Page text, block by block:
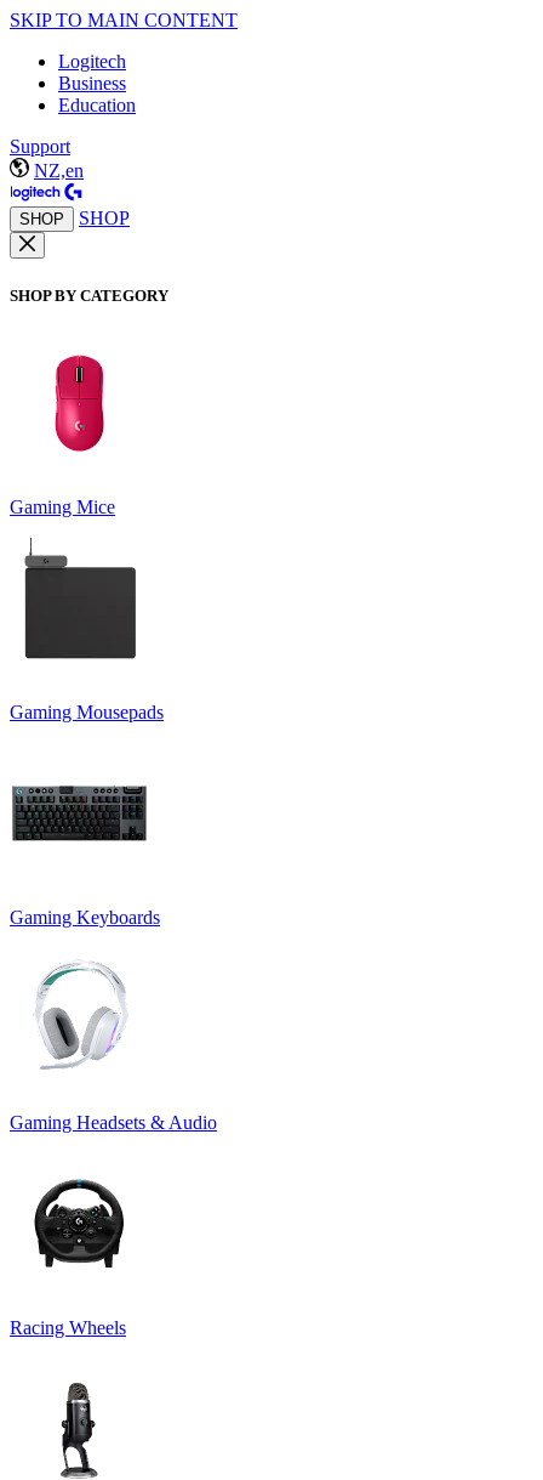
SKIP TO MAIN CONTENT
Logitech
Business
Education
Support
NZ,en
SHOP SHOP
SHOP BY CATEGORY
Gaming Mice
Gaming Mousepads
Gaming Keyboards
Gaming Headsets & Audio
Racing Wheels